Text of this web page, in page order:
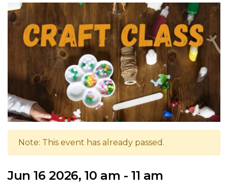
Note: This event has already passed.
Jun 16 2026, 10 am - 11 am